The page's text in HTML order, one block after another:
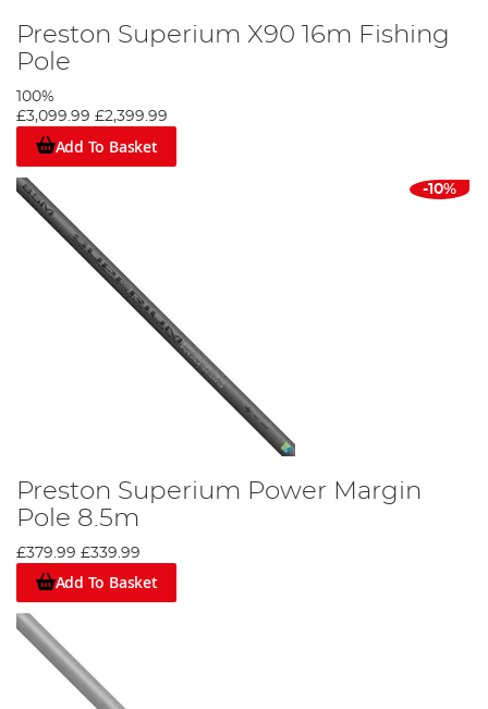
Preston Superium X90 16m Fishing
Pole
100%
£3,099.99 £2,399.99
Add To Basket
-10%
Preston Superium Power Margin
Pole 8.5m
£379.99 £339.99
Add To Basket